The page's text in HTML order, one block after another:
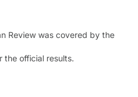
Review was covered by the
the official results.